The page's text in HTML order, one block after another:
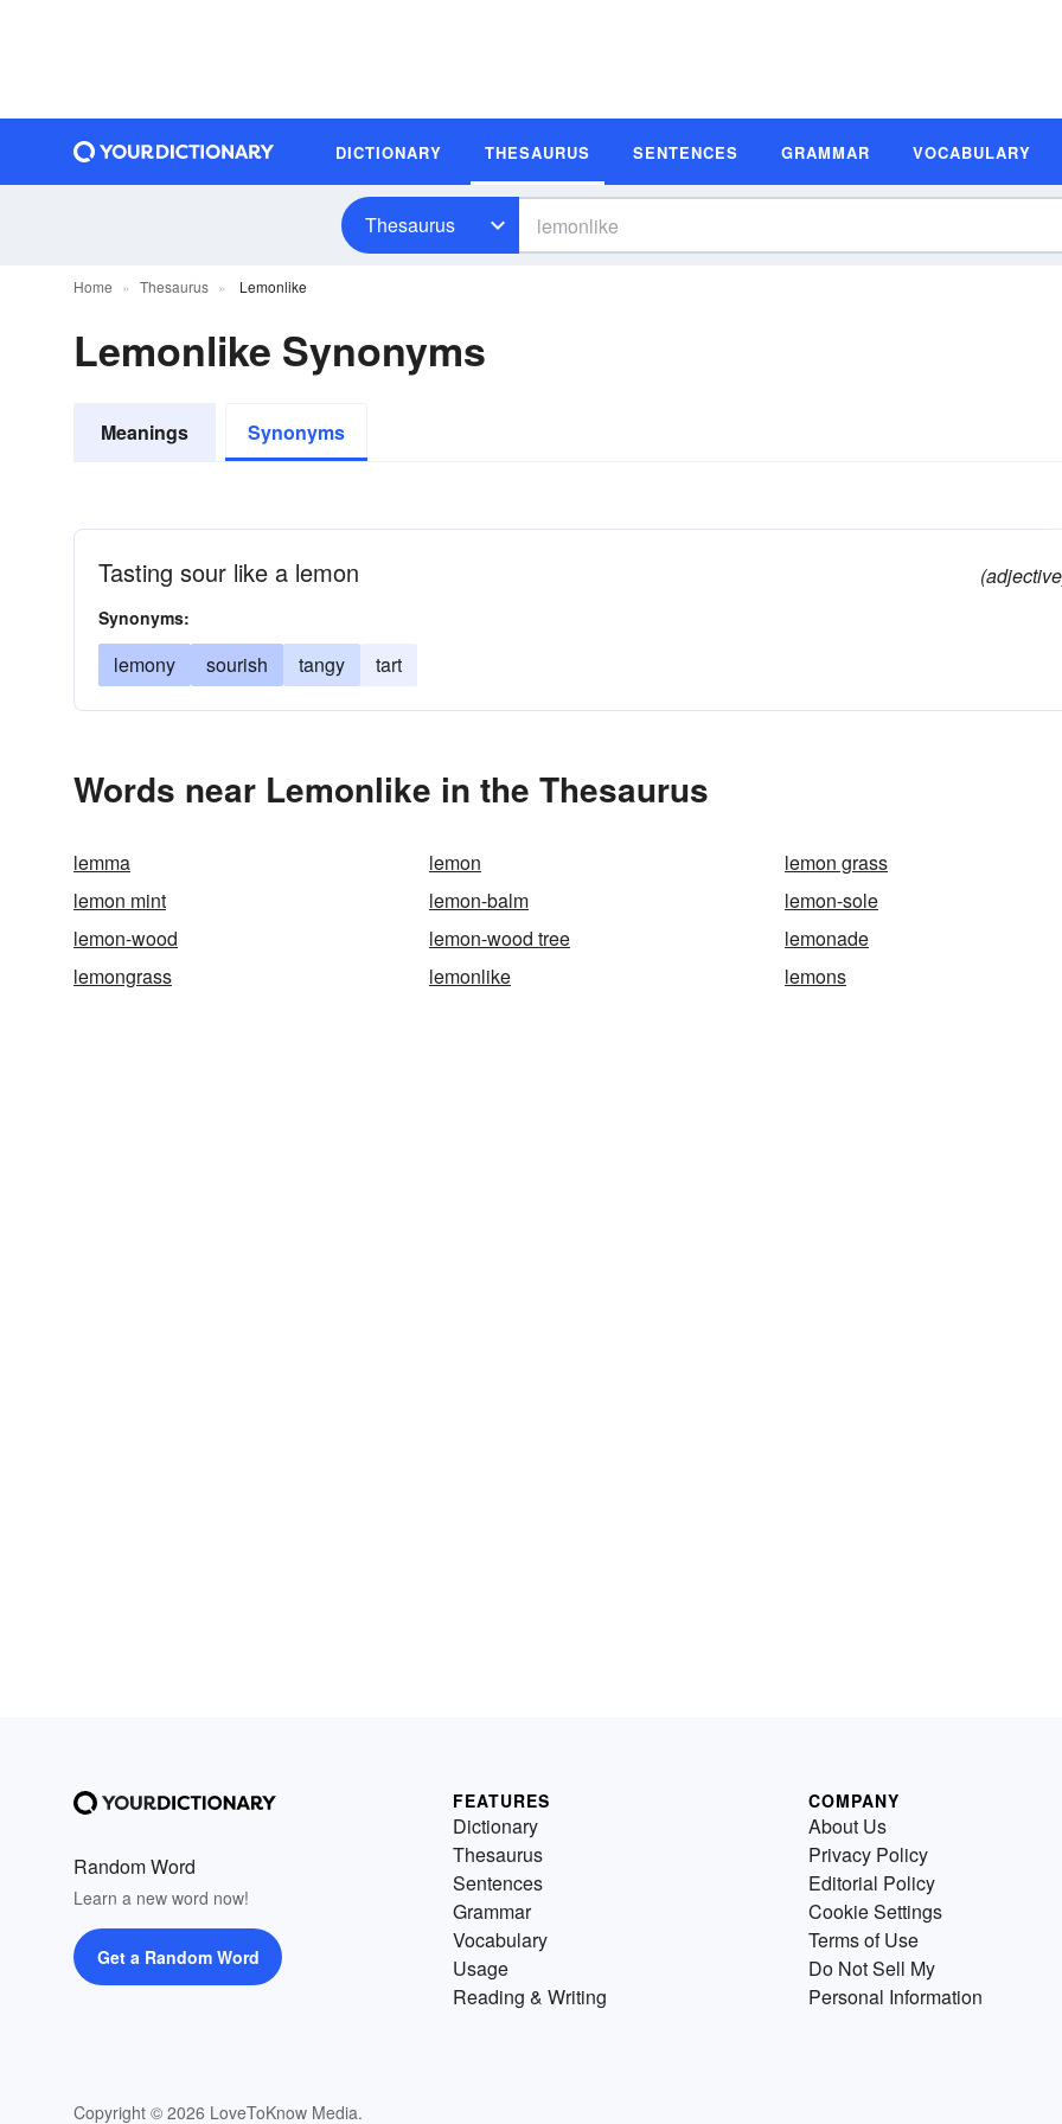
DICTIONARY THESAURUS SENTENCES GRAMMAR VOCABULARY
Thesaurus
Home Thesaurus Lemonlike
Lemonlike Synonyms
Meanings Synonyms
Tasting sour like a lemon
Synonyms:
lemony sourish tangy tart
Words near Lemonlike in the Thesaurus
lemma lemon
lemon grass
lemon mint
lemon-balm
lemon-sole
lemon-wood
lemon-wood tree
lemonade
lemongrass
lemonlike lemons
Random Word
Learn a new word now!
Get a Random Word
Copyright © 2026 LoveToKnow Media.
FEATURES
Dictionary
Thesaurus
Sentences
Grammar
Vocabulary
Usage
Reading & Writing
COMPANY
About Us
Privacy Policy
Editorial Policy
Cookie Settings
Terms of Use
Do Not Sell My
Personal Information